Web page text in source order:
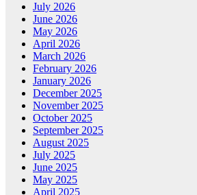
July 2026
June 2026
May 2026
April 2026
March 2026
February 2026
January 2026
December 2025
November 2025
October 2025
September 2025
August 2025
July 2025
June 2025
May 2025
April 2025